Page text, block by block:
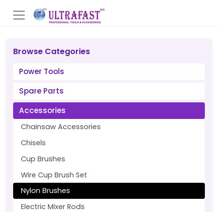
Browse Categories
Power Tools
Spare Parts
Accessories
Chainsaw Accessories
Chisels
Cup Brushes
Wire Cup Brush Set
Nylon Brushes
Electric Mixer Rods